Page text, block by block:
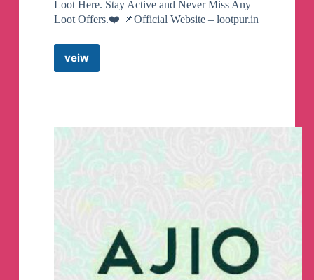
Loot Here. Stay Active and Never Miss Any
Loot Offers.❤️ 📌Official Website – lootpur.in
veiwAmazon
Telegram